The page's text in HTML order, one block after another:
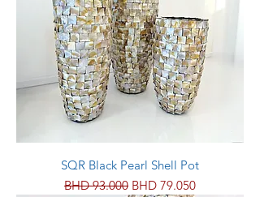
SQR Black Pearl Shell Pot
Regular Price
BHD 93.000 Sale Price
BHD 79.050